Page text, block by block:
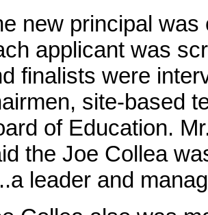
new principal
applicant was
finalists were
site-based
of Education.
the Joe Collea
leader and